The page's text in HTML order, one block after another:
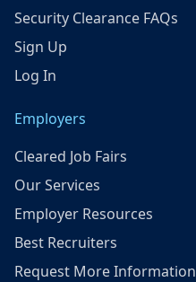
Security Clearance FAQs
Sign Up
Log In
Employers
Cleared Job Fairs
Our Services
Employer Resources
Best Recruiters
Request More Information